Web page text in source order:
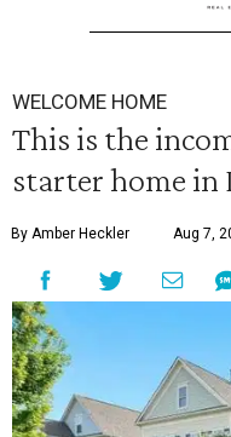
WELCOME HOME
This is the
starter home
By Amber Heckler Aug 7,